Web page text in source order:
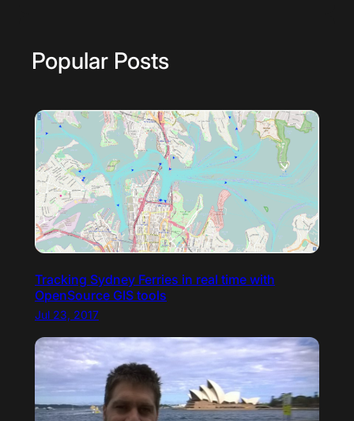
Popular Posts
Tracking Sydney Ferries in real time with
OpenSource GIS tools
Jul 23, 2017